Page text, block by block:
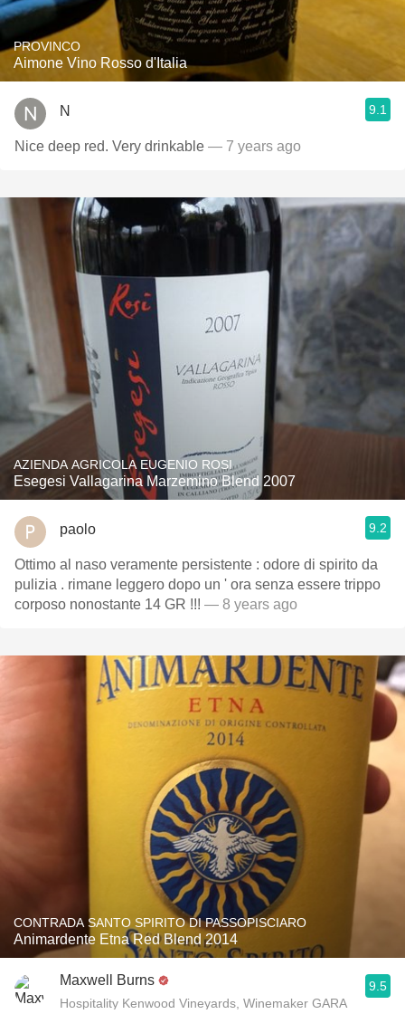
PROVINCO
Aimone Vino Rosso d'Italia
N 9.1
Nice deep red. Very drinkable — 7 years ago
AZIENDA AGRICOLA EUGENIO ROSI
Esegesi Vallagarina Marzemino Blend 2007
paolo 9.2
Ottimo al naso veramente persistente : odore di spirito da
pulizia . rimane leggero dopo un ' ora senza essere trippo
corposo nonostante 14 GR !!! — 8 years ago
CONTRADA SANTO SPIRITO DI PASSOPISCIARO
Animardente Etna Red Blend 2014
Maxwell Burns
Hospitality Kenwood Vineyards, Winemaker GARA
9.5